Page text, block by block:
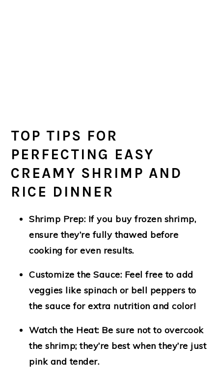
TOP TIPS FOR
PERFECTING EASY
CREAMY SHRIMP AND
RICE DINNER
Shrimp Prep: If you buy frozen shrimp,
ensure they’re fully thawed before
cooking for even results.
Customize the Sauce: Feel free to add
veggies like spinach or bell peppers to
the sauce for extra nutrition and color!
Watch the Heat: Be sure not to overcook
the shrimp; they’re best when they’re just
pink and tender.